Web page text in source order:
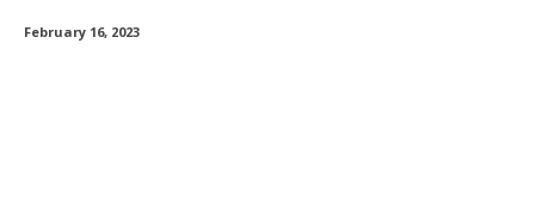
February 16, 2023